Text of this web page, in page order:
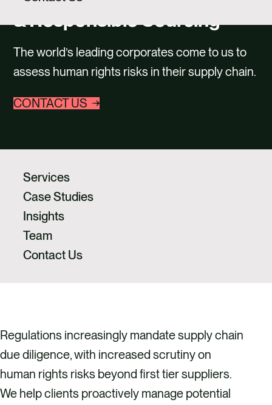
CAREERS
CONTACT US
& Responsible Sourcing
The world’s leading corporates come to us to
assess human rights risks in their supply chain.
CONTACT US
Services
Case Studies
Insights
Team
Contact Us
Regulations increasingly mandate supply chain
due diligence, with increased scrutiny on
human rights risks beyond first tier suppliers.
We help clients proactively manage potential